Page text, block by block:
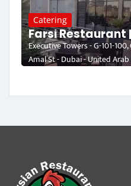
Catering
Farsi Restaurant
Executive Towers - G-101-
Amal St - Dubai - United